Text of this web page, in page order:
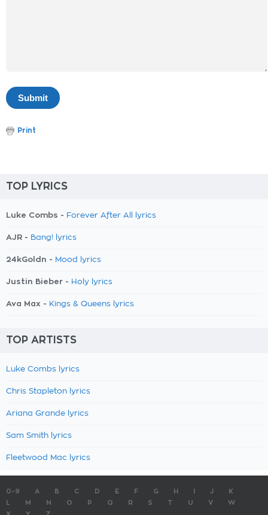
Print
TOP LYRICS
Luke Combs - Forever After All lyrics
AJR - Bang! lyrics
24kGoldn - Mood lyrics
Justin Bieber - Holy lyrics
Ava Max - Kings & Queens lyrics
TOP ARTISTS
Luke Combs lyrics
Chris Stapleton lyrics
Ariana Grande lyrics
Sam Smith lyrics
Fleetwood Mac lyrics
0-9 A B C D E F G H J
K
M N O P Q R S T U V
W